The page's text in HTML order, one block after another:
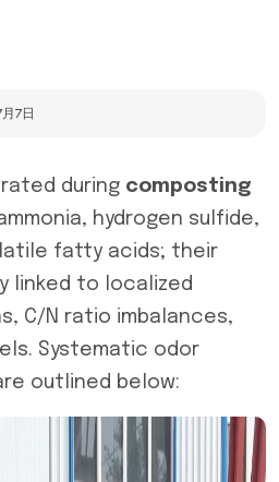
7日
during composting
hydrogen sulfide,
fatty acids; their
linked to localized
C/N ratio imbalances,
Systematic odor
outlined below: